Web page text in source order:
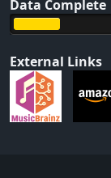
Data Complete
External Links